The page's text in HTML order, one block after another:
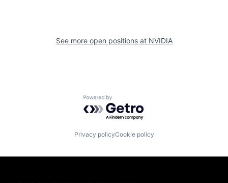
See more open positions at NVIDIA
Powered by Getro.com
Privacy policyCookie policy